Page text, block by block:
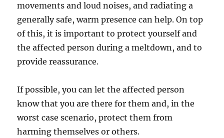
movements and loud noises, and radiating a
generally safe, warm presence can help. On top
of this, it is important to protect yourself and
the affected person during a meltdown, and to
provide reassurance.
If possible, you can let the affected person
know that you are there for them and, in the
worst case scenario, protect them from
harming themselves or others.